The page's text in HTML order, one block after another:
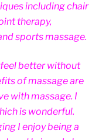
including chair
therapy,
sports massage.
better without
of massage are
with massage. I
is wonderful.
I enjoy being a